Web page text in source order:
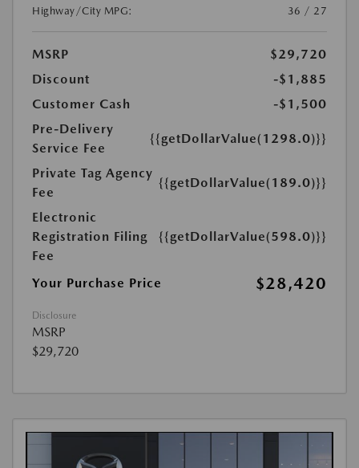
Highway/City MPG:
36 / 27
MSRP
$29,720
Discount
-$1,885
Customer Cash
-$1,500
Pre-Delivery
Service Fee
{{getDollarValue(1298.0)}}
Private Tag Agency
Fee
{{getDollarValue(189.0)}}
Electronic
Registration Filing
Fee
{{getDollarValue(598.0)}}
Your Purchase Price $28,420
Disclosure
MSRP
$29,720